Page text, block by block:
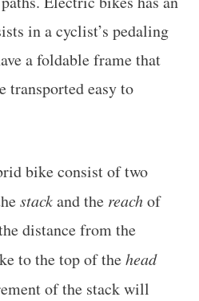
in a cyclist’s pedaling
a foldable frame that
transported easy to
bike consist of two
stackand the reachof
distance from the
to the top of thehead
of the stack will